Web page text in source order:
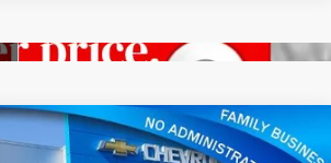
CherokeeLimited
$22,800